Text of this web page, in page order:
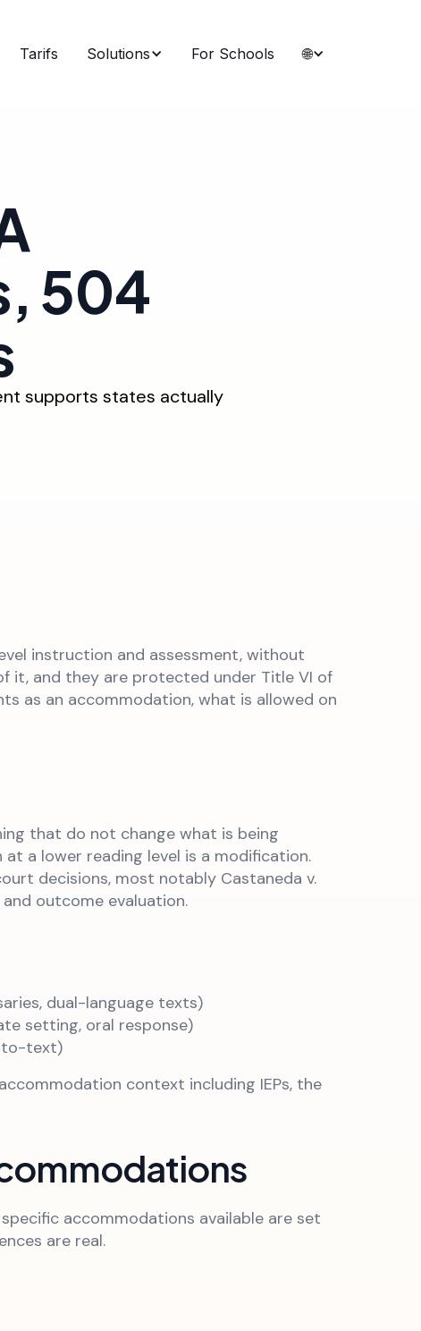
Tarifs Solutions For Schools 🌐
504
supports states actually
instruction and assessment, without
it, and they are protected under Title VI of
as an accommodation, what is allowed on
that do not change what is being
a lower reading level is a modification.
decisions, most notably Castaneda v.
outcome evaluation.
dual-language texts)
setting, oral response)
to-text)
context including IEPs, the
accommodations available are set
are real.